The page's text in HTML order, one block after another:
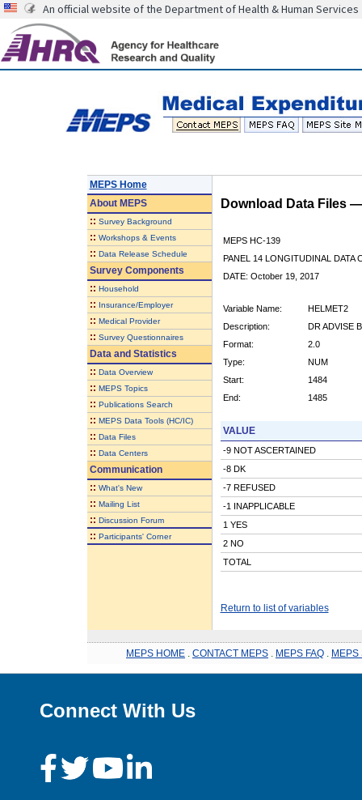
An official website of the Department of Health & Human Services
MEPS Home
AboutMEPS
:: Survey Background
:: Workshops & Events
:: Data Release Schedule
Survey Components
:: Household
:: Insurance/Employer
:: Medical Provider
:: Survey Questionnaires
Data and Statistics
:: Data Overview
:: MEPS Topics
:: Publications Search
:: MEPS Data Tools (HC/IC)
:: Data Files
:: Data Centers
Communication
:: What's New
:: Mailing List
:: Discussion Forum
:: Participants' Corner
Download Data Files
MEPS HC-139
PANEL 14 LONGITUDINAL DATA
DATE: October 19, 2017
Variable Name:
HELMET2
Description:
DR ADVISE
Format:
2.0
Type:
NUM
Start:
1484
End:
1485
VALUE
-9 NOT ASCERTAINED
-8 DK
-7 REFUSED
-1 INAPPLICABLE
1 YES
2 NO
TOTAL
Return to list of variables
MEPS HOME CONTACT MEPS MEPS FAQ MEPS
Connect With Us